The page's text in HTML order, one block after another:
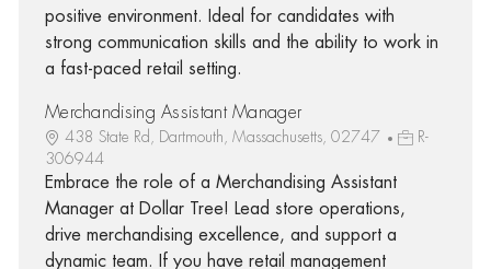
positive environment. Ideal for candidates with
strong communication skills and the ability to work in
a fast-paced retail setting.
Merchandising Assistant Manager
438 State Rd, Dartmouth, Massachusetts, 02747
R-
306944
Embrace the role of a Merchandising Assistant
Manager at Dollar Tree! Lead store operations,
drive merchandising excellence, and support a
dynamic team. If you have retail management